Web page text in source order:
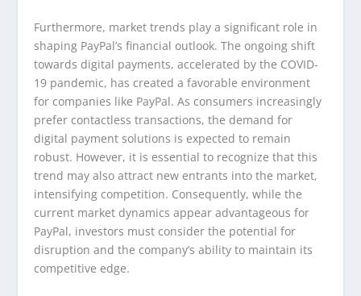
Furthermore, market trends play a significant role in
shaping PayPal’s financial outlook. The ongoing shift
towards digital payments, accelerated by the COVID-
19 pandemic, has created a favorable environment
for companies like PayPal. As consumers increasingly
prefer contactless transactions, the demand for
digital payment solutions is expected to remain
robust. However, it is essential to recognize that this
trend may also attract new entrants into the market,
intensifying competition. Consequently, while the
current market dynamics appear advantageous for
PayPal, investors must consider the potential for
disruption and the company’s ability to maintain its
competitive edge.